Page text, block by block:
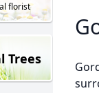
florist
Trees